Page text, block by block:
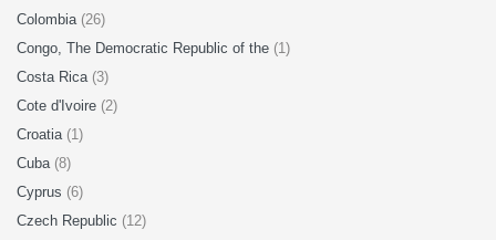
Colombia (26)
Congo, The Democratic Republic of the (1)
Costa Rica (3)
Cote d'Ivoire (2)
Croatia (1)
Cuba (8)
Cyprus (6)
Czech Republic (12)